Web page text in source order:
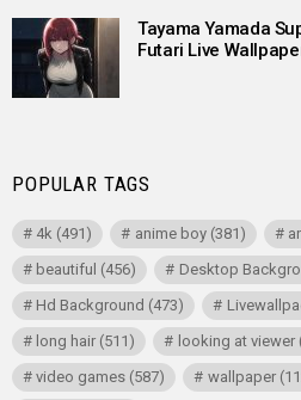
Tayama Yamada
Futari Live
POPULAR TAGS
4k (491) anime boy(381)
beautiful (456) Desktop
Hd Background (473)
long hair (511) looking at viewer
video games (587) wallpaper